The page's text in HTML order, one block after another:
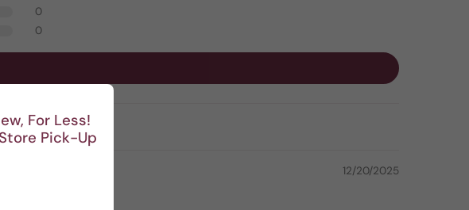
For Less!
Pick-Up
0
0
12/20/2025